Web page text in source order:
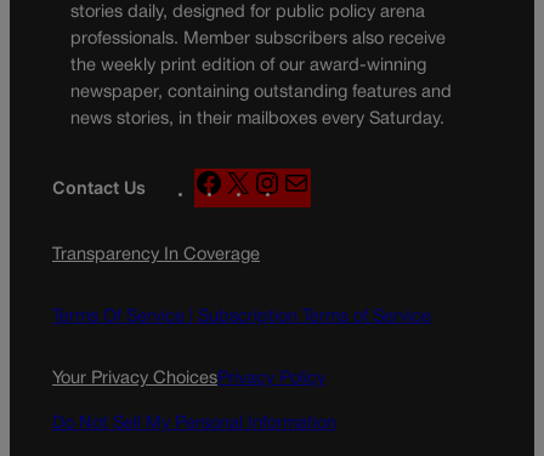
stories daily, designed for public policy arena
professionals. Member subscribers also receive
the weekly print edition of our award-winning
newspaper, containing outstanding features and
news stories, in their mailboxes every Saturday.
Contact Us
F
a
e
o
k
X
n
g
a
a
Transparency In Coverage
Terms Of Service | Subscription Terms of Service
Your Privacy ChoicesPrivacy Policy
Do Not Sell My Personal Information